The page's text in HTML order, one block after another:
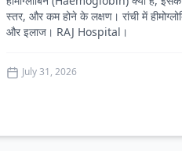
स्तर, और कम होने के लक्षण। रांची में
और इलाज। RAJ Hospital।
July 31, 2026